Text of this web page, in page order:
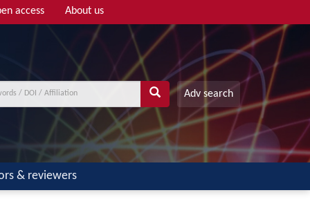
access About us
Adv search
& reviewers